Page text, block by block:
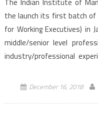
the launch its first batch of
for Working Executives) in
middle/senior level
industry/professional
December 16, 2018